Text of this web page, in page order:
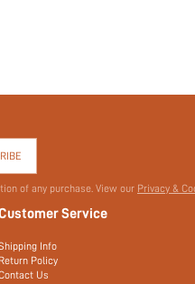
of any purchase. View our Privacy &
Service
Info
Return Policy
Us